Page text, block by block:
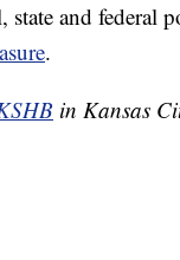
and federal
.
in Kansas